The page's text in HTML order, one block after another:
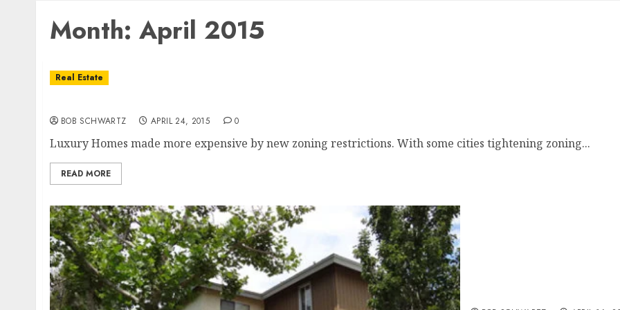
Month: April 2015
Real Estate
BOB SCHWARTZ APRIL 24, 2015 0
Luxury Homes made more expensive by new zoning restrictions. With some cities tightening zoning...
READ MORE